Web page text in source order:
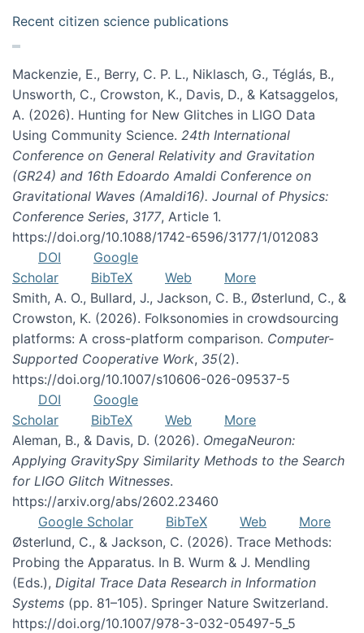
Recent citizen science publications
Mackenzie, E., Berry, C. P. L., Niklasch, G., Téglás, B.,
Unsworth, C., Crowston, K., Davis, D., & Katsaggelos,
A. (2026). Hunting for New Glitches in LIGO Data
Using Community Science. 24th International
Conference on General Relativity and Gravitation
(GR24) and 16th Edoardo Amaldi Conference on
Gravitational Waves (Amaldi16). Journal of Physics:
Conference Series, 3177, Article 1.
https://doi.org/10.1088/1742-6596/3177/1/012083
DOI
Google
Scholar
BibTeX Web
More
Smith, A. O., Bullard, J., Jackson, C. B., Østerlund, C., &
Crowston, K. (2026). Folksonomies in crowdsourcing
platforms: A cross-platform comparison. Computer-
Supported Cooperative Work, 35(2).
https://doi.org/10.1007/s10606-026-09537-5
DOI
Google
Scholar
BibTeX Web
More
Aleman, B., & Davis, D. (2026). OmegaNeuron:
Applying GravitySpy Similarity Methods to the Search
for LIGO Glitch Witnesses.
https://arxiv.org/abs/2602.23460
Google Scholar
BibTeX Web
More
Østerlund, C., & Jackson, C. (2026). Trace Methods:
Probing the Apparatus. In B. Wurm & J. Mendling
(Eds.), Digital Trace Data Research in Information
Systems (pp. 81–105). Springer Nature Switzerland.
https://doi.org/10.1007/978-3-032-05497-5_5